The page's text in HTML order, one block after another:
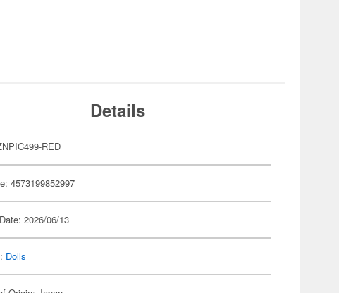
Details
RED
4573199852997
2026/06/13
Dolls